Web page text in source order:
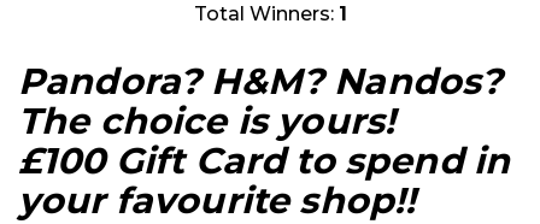
Total Winners: 1
Pandora? H&M? Nandos?
The choice is yours!
£100 Gift Card to spend in
your favourite shop!!